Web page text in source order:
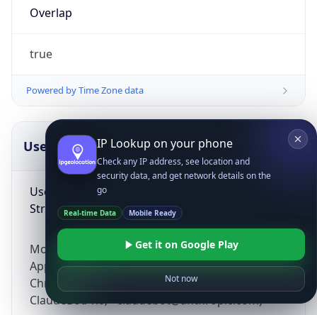
Overlap
true
Powered by Time Zone data
UserAgent Info
User Agent
String
Mozilla/5.0 (Linux; Android 14; Pixel 8)
AppleWebKit/537.36 (KHTML, like Gecko)
Chrome/131.0.0.0 Mobile Safari/537.36;
ClaudeBot/1.0; +claudebot@anthropic.com)
IP Lookup on your phone
Check any IP address, see location and
security data, and get network details on the
go
Real-time Data Mobile Ready
Get it on Google Play
Not now